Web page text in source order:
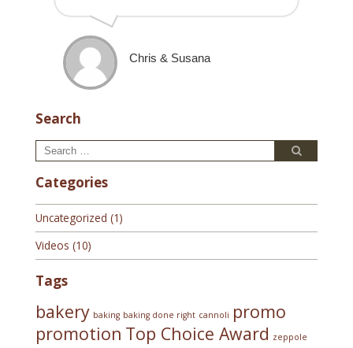
Chris & Susana
Search
Search
Search
Categories
Uncategorized (1)
Videos (10)
Tags
bakery baking baking done right cannoli promo
promotion Top Choice Award zeppole